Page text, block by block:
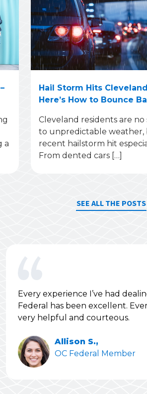
a
Hail Storm Hits
Here’s How to Bounce
Cleveland residents are no
to unpredictable weather,
recent hailstorm hit
From dented cars […]
SEE ALL THE POSTS
Every experience I’ve had
Federal has been excellent.
very helpful and courteous.
Allison S.,
OC Federal Member